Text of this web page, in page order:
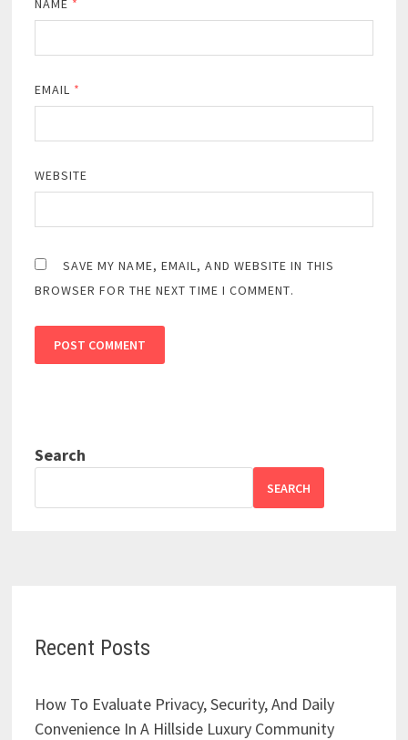
NAME *
EMAIL *
WEBSITE
SAVE MY NAME, EMAIL, AND WEBSITE IN THIS
BROWSER FOR THE NEXT TIME I COMMENT.
Search
SEARCH
Recent Posts
How To Evaluate Privacy, Security, And Daily
Convenience In A Hillside Luxury Community